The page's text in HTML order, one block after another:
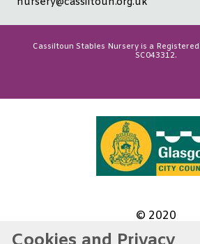
Cassiltoun Stables Nursery is a
SC043312.
© 2020
Website by Kiswebs Web &